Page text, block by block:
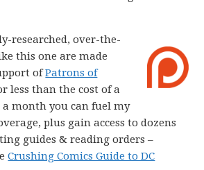
researched, over-the-
this one are made
ofPatrons of
less than the cost of a
a month you can fuel my
plus gain access to dozens
guides & reading orders –
Crushing Comics Guide to DC